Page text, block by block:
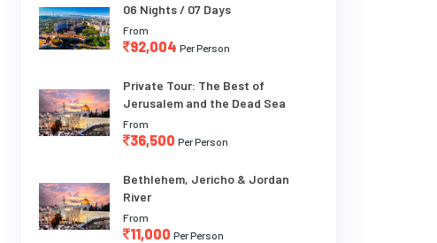
06 Nights / 07 Days
From
92,004 Per Person
Private Tour: The Best of
Jerusalem and the Dead Sea
From
36,500 Per Person
Bethlehem, Jericho & Jordan
River
From
11,000 Per Person